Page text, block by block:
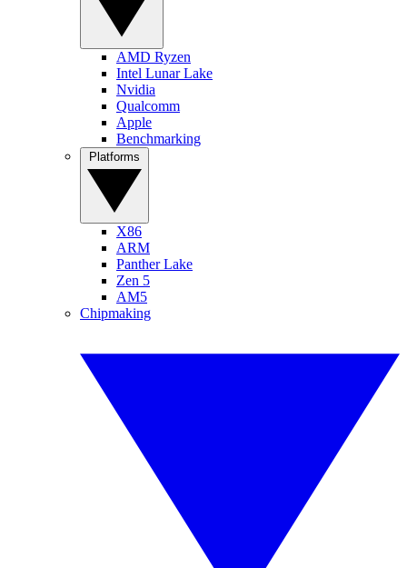
AMD Ryzen
Intel Lunar Lake
Nvidia
Qualcomm
Apple
Benchmarking
X86
ARM
Panther Lake
Zen 5
AM5
Chipmaking